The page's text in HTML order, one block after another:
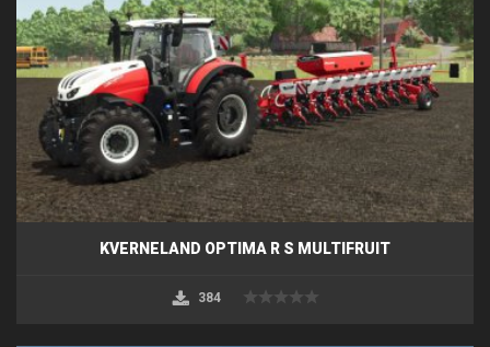
KVERNELAND OPTIMA R S MULTIFRUIT
384